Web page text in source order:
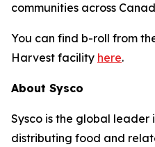
communities across
You can find b-roll from
Harvest facility here.
About Sysco
Sysco is the global leader
distributing food and